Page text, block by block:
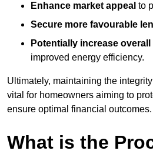
Enhance market appeal to
Secure more favourable
Potentially increase
improved energy efficiency.
Ultimately, maintaining the
vital for homeowners aiming to
ensure optimal financial outcomes.
What is the